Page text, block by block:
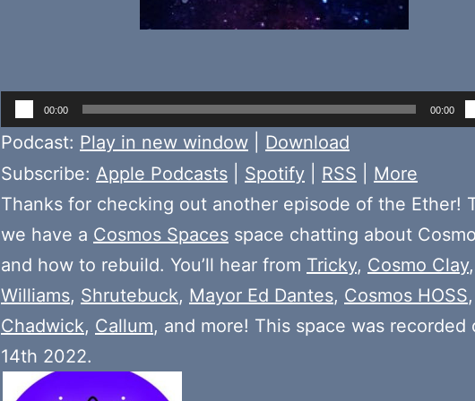
Audio
Player
00:00 00:00
Podcast: Play in new window
Download
Subscribe: Apple Podcasts Spotify RSS
More
Thanks for checking out another episode of the Ether!
we have a Cosmos Spaces space chatting about
and how to rebuild. You’ll hear from Tricky, Cosmo Clay,
Williams, Shrutebuck, Mayor Ed Dantes, Cosmos HOSS,
Chadwick, Callum, and more! This space was recorded
14th 2022.